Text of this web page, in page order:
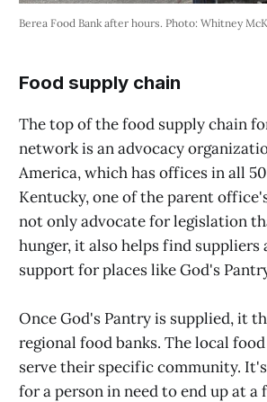
Berea Food Bank after hours. Photo: Whitney
Food supply chain
The top of the food supply chain
network is an advocacy
America, which has offices in all
Kentucky, one of the parent
not only advocate for legislation
hunger, it also helps find suppliers
support for places like God's
Once God's Pantry is supplied, it
regional food banks. The local
serve their specific community.
for a person in need to end up at a